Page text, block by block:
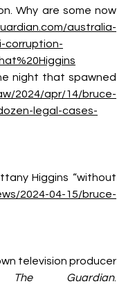
Why are some now
australia-
corruption-
night that spawned
2024/apr/14/bruce-
legal-cases-
Higgins “without
2024-04-15/bruce-
television producer
The Guardian